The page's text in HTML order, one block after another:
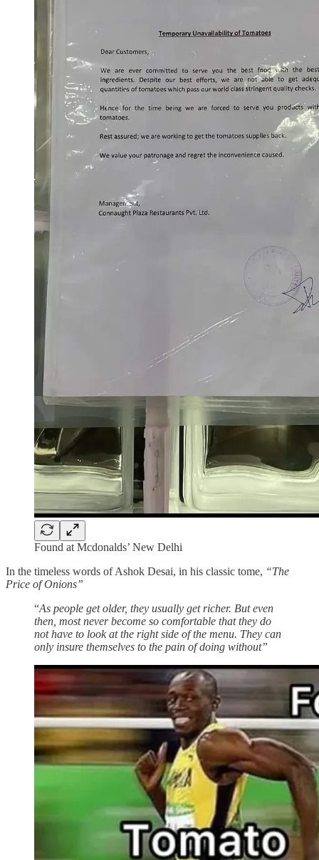
Found at Mcdonalds’ New Delhi
In the timeless words of Ashok Desai, in his classic tome, “The
Price of Onions”
“As people get older, they usually get richer. But even
then, most never become so comfortable that they do
not have to look at the right side of the menu. They can
only insure themselves to the pain of doing without”